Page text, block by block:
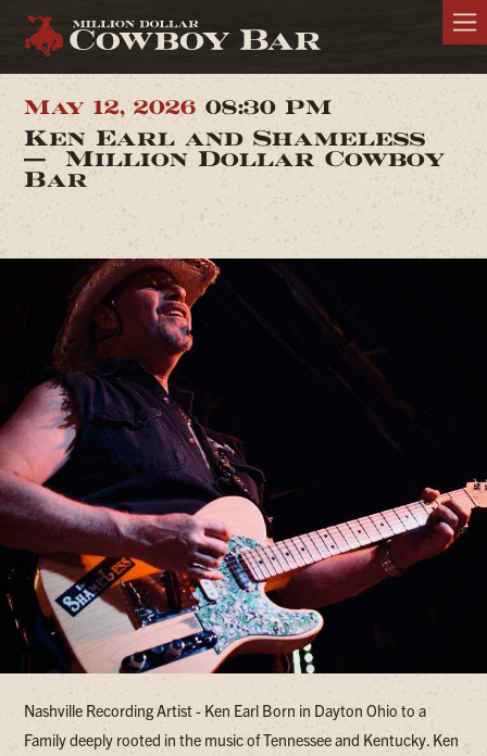
May 12, 2026 08:30 PM
Ken Earl and Shameless
— Million Dollar Cowboy
Bar
Nashville Recording Artist - Ken Earl Born in Dayton Ohio to a
Family deeply rooted in the music of Tennessee and Kentucky. Ken